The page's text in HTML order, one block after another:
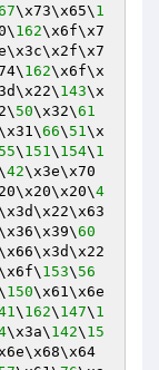
\x73\x65\ 1
162\x6f\x7
162\x6f\x
143\x
50\x32\61
66\ 51\x
\ 151\ 154\ 1
42\x3e\x70
4
60
153\ 56
150\x61\x6e
\ 162\ 147\ 1
\x3a\ 142\ 15